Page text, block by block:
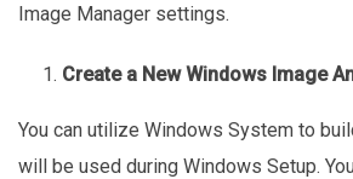
Image Manager settings.
Create a New Windows Image
You can utilize Windows System to
will be used during Windows Setup.